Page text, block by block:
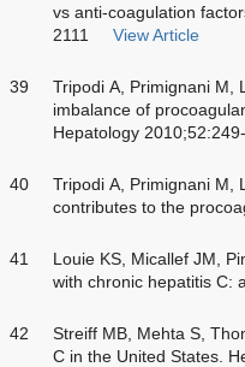
vs anti-coagulation
2111
View Article
39
Tripodi A, Primignani M,
imbalance of
Hepatology
40
Tripodi A, Primignani M,
contributes to the
41
Louie KS, Micallef JM,
with chronic hepatitis C:
42
Streiff MB, Mehta S,
C in the United States.